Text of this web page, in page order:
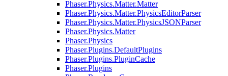
Phaser.Physics.Matter.Matter
Phaser.Physics.Matter.PhysicsEditorParser
Phaser.Physics.Matter.PhysicsJSONParser
Phaser.Physics.Matter
Phaser.Physics
Phaser.Plugins.DefaultPlugins
Phaser.Plugins.PluginCache
Phaser.Plugins